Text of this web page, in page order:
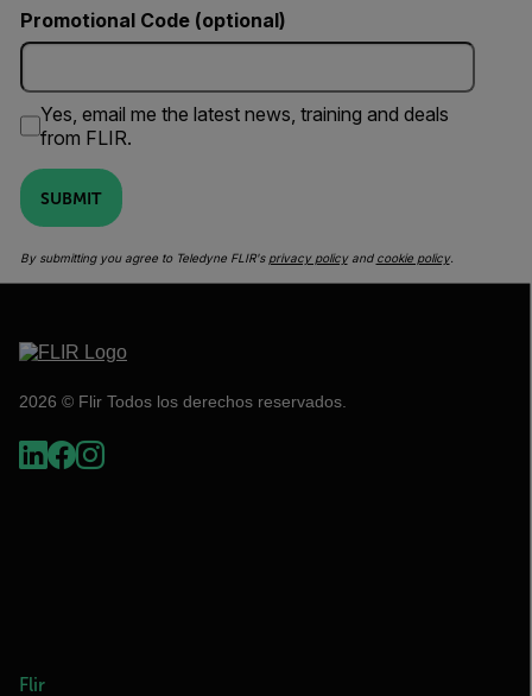
Promotional Code (optional)
Yes, email me the latest news, training and deals
from FLIR.
SUBMIT
By submitting you agree to Teledyne FLIR's privacy policyand cookie policy.
2026 © Flir Todos los derechos reservados.
Flir